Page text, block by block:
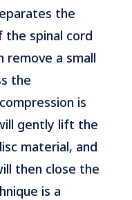
the
spinal cord
remove a small
the
is
gently lift the
material, and
then close the
is a